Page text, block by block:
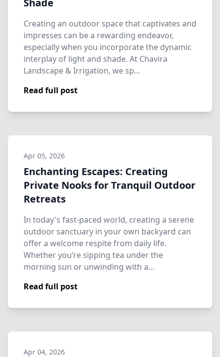
Shade
Creating an outdoor space that captivates and
impresses can be a rewarding endeavor,
especially when you incorporate the dynamic
interplay of light and shade. At Chavira
Landscape & Irrigation, we sp…
Read full post
Apr 05, 2026
Enchanting Escapes: Creating
Private Nooks for Tranquil Outdoor
Retreats
In today's fast-paced world, creating a serene
outdoor sanctuary in your own backyard can
offer a welcome respite from daily life.
Whether you’re sipping tea under the
morning sun or unwinding with a…
Read full post
Apr 04, 2026